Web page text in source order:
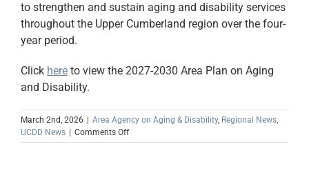
to strengthen and sustain aging and disability services
throughout the Upper Cumberland region over the four-
year period.
Click here to view the 2027-2030 Area Plan on Aging
and Disability.
March 2nd, 2026 Area Agency on Aging & Disability, Regional News,
UCDD News
Comments Offon
FY